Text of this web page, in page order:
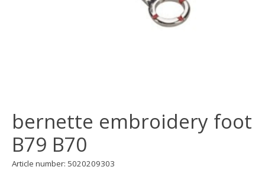
bernette embroidery foot
B79 B70
Article number: 5020209303